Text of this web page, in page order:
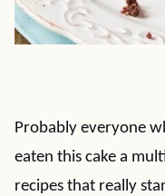
Probably everyone
eaten this cake a
recipes that really